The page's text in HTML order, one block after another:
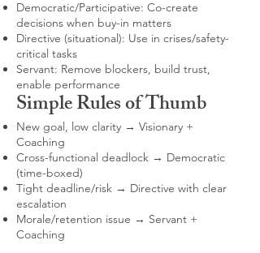
Democratic/Participative: Co-create
decisions when buy-in matters
Directive (situational): Use in crises/safety-
critical tasks
Servant: Remove blockers, build trust,
enable performance
Simple Rules of Thumb
New goal, low clarity → Visionary +
Coaching
Cross-functional deadlock → Democratic
(time-boxed)
Tight deadline/risk → Directive with clear
escalation
Morale/retention issue → Servant +
Coaching